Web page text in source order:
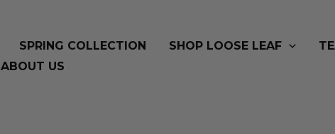
SPRING COLLECTION SHOP LOOSE LEAF
ABOUT US